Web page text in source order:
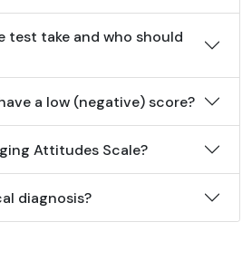
test take and who should
a low (negative) score?
Attitudes Scale?
diagnosis?